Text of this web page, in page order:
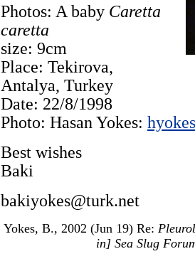
Photos: A baby Caretta
caretta
size: 9cm
Place: Tekirova,
Antalya, Turkey
Date: 22/8/1998
Photo: Hasan Yokes:
Best wishes
Baki
bakiyokes@turk.net
Yokes, B., 2002 (Jun 19) Re:
in] Sea Slug